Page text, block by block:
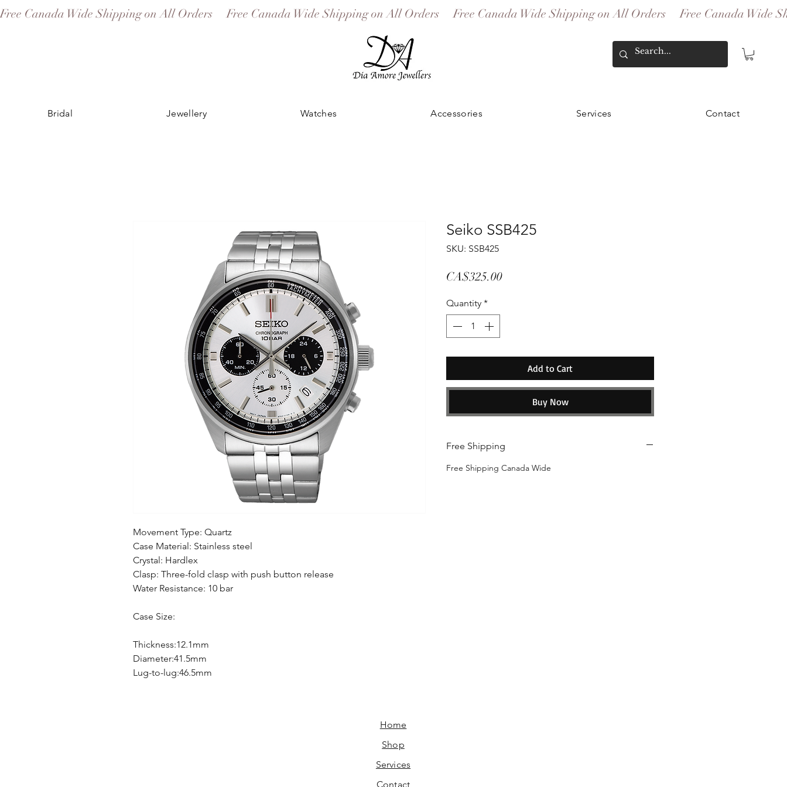
Free Canada Wide Shipping on All Orders
Bridal Jewellery Watches Accessories Services Contact
Movement Type: Quartz
Case Material: Stainless steel
Crystal: Hardlex
Clasp: Three-fold clasp with push button release
Water Resistance: 10 bar
Case Size:
Thickness:12.1mm
Diameter:41.5mm
Lug-to-lug:46.5mm
Seiko SSB425
SKU: SSB425
CA$325.00Price
Quantity *
Add to Cart
Buy Now
Free Shipping
Free Shipping Canada Wide
Home​
Shop
Services
Contact